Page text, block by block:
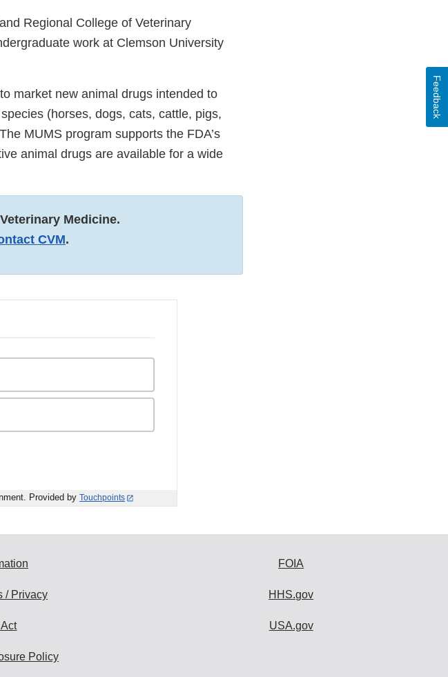
Regional College of Veterinary
work at Clemson University
market new animal drugs intended to
(horses, dogs, cats, cattle, pigs,
MUMS program supports the FDA’s
animal drugs are available for a wide
Medicine.
CVM.
Provided by Touchpoints
Feedback
/ Privacy
Policy
FOIA
HHS.gov
USA.gov